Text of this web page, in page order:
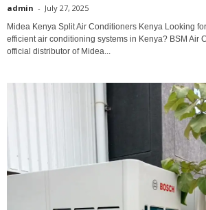
admin - July 27, 2025
Midea Kenya Split Air Conditioners Kenya Looking
efficient air conditioning systems in Kenya? BSM Air
official distributor of Midea...